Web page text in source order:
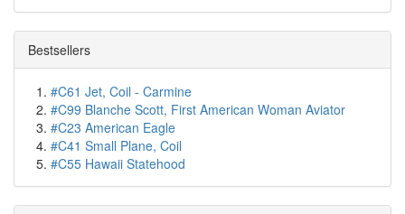
Bestsellers
#C61 Jet, Coil - Carmine
#C99 Blanche Scott, First American Woman Aviator
#C23 American Eagle
#C41 Small Plane, Coil
#C55 Hawaii Statehood